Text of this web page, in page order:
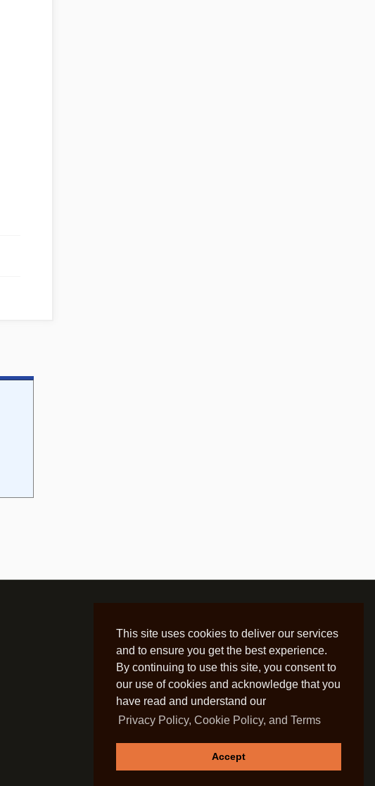
This site uses cookies to deliver our services
and to ensure you get the best experience.
By continuing to use this site, you consent to
our use of cookies and acknowledge that you
have read and understand our
Privacy Policy, Cookie Policy, and Terms
Accept